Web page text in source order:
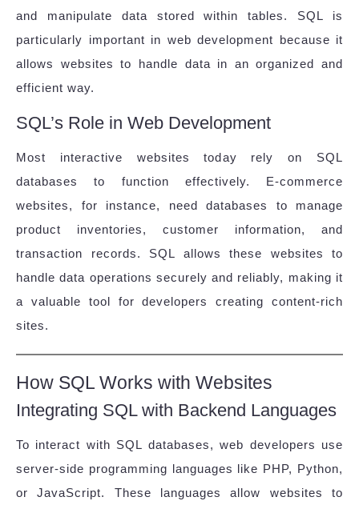
and manipulate data stored within tables. SQL is
particularly important in web development because it
allows websites to handle data in an organized and
efficient way.
SQL’s Role in Web Development
Most interactive websites today rely on SQL
databases to function effectively. E-commerce
websites, for instance, need databases to manage
product inventories, customer information, and
transaction records. SQL allows these websites to
handle data operations securely and reliably, making it
a valuable tool for developers creating content-rich
sites.
How SQL Works with Websites
Integrating SQL with Backend Languages
To interact with SQL databases, web developers use
server-side programming languages like PHP, Python,
or JavaScript. These languages allow websites to